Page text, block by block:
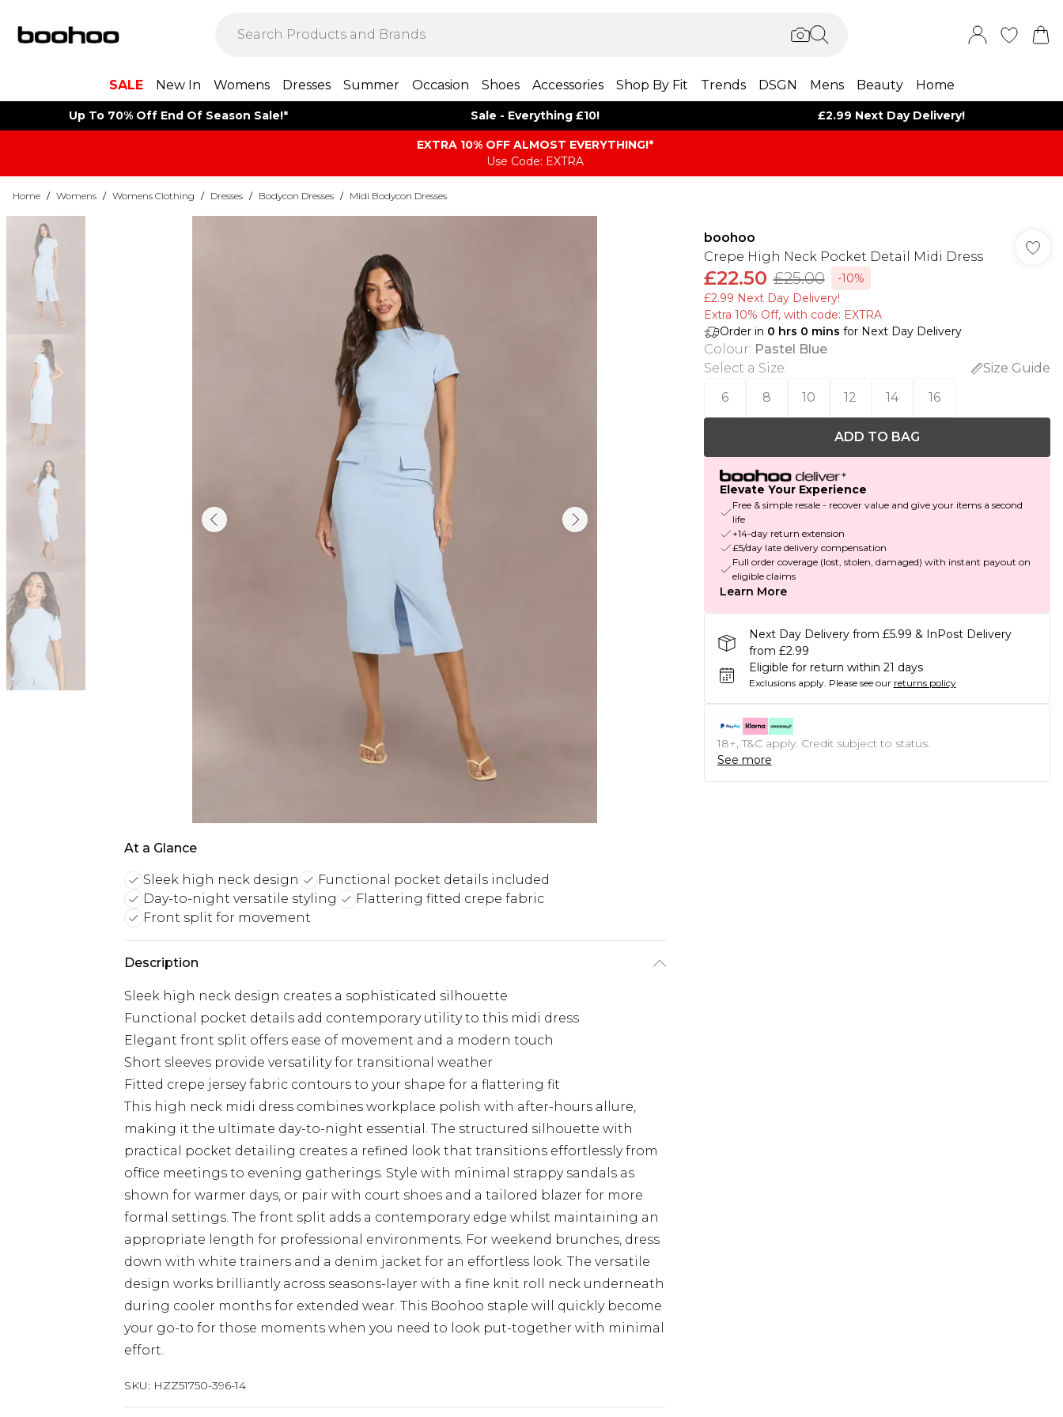
SALE New In Womens Dresses Summer Occasion Shoes Accessories Shop By Fit Trends DSGN Mens Beauty Home
Up To 70% Off End Of Season Sale!* Sale - Everything £10! £2.99 Next Day Delivery!
EXTRA 10% OFF ALMOST EVERYTHING​​​!*
Use Code: EXTRA
Home / Womens / Womens Clothing / Dresses / Bodycon Dresses / Midi Bodycon Dresses
At a Glance
Sleek high neck design
Functional pocket details included
Day-to-night versatile styling
Flattering fitted crepe fabric
Front split for movement
Description
Sleek high neck design creates a sophisticated silhouette
Functional pocket details add contemporary utility to this midi dress
Elegant front split offers ease of movement and a modern touch
Short sleeves provide versatility for transitional weather
Fitted crepe jersey fabric contours to your shape for a flattering fit
This high neck midi dress combines workplace polish with after-hours allure,
making it the ultimate day-to-night essential. The structured silhouette with
practical pocket detailing creates a refined look that transitions effortlessly from
office meetings to evening gatherings. Style with minimal strappy sandals as
shown for warmer days, or pair with court shoes and a tailored blazer for more
formal settings. The front split adds a contemporary edge whilst maintaining an
appropriate length for professional environments. For weekend brunches, dress
down with white trainers and a denim jacket for an effortless look. The versatile
design works brilliantly across seasons-layer with a fine knit roll neck underneath
during cooler months for extended wear. This Boohoo staple will quickly become
your go-to for those moments when you need to look put-together with minimal
effort.
SKU: HZZ51750-396-14
boohoo
Crepe High Neck Pocket Detail Midi Dress
£22.50 £25.00
-10%
£2.99 Next Day Delivery!
Extra 10% Off, with code: EXTRA
Order in 0 hrs 0 mins for Next Day Delivery
Colour: Pastel Blue
Select a Size:
Size Guide
6
8 10 12 14 16
ADD TO BAG
Elevate Your Experience
Free & simple resale - recover value and give your items a second
life
+14-day return extension
£5/day late delivery compensation
Full order coverage (lost, stolen, damaged) with instant payout on
eligible claims
Learn More
Next Day Delivery from £5.99 & InPost Delivery
from £2.99
Eligible for return within 21 days
Exclusions apply. Please see our returns policy
18+, T&C apply. Credit subject to status.
See more